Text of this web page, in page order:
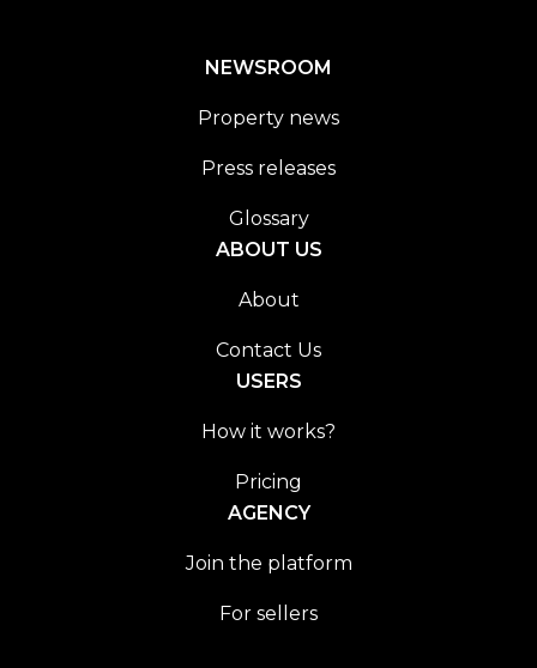
NEWSROOM
Property news
Press releases
Glossary
ABOUT US
About
Contact Us
USERS
How it works?
Pricing
AGENCY
Join the platform
For sellers